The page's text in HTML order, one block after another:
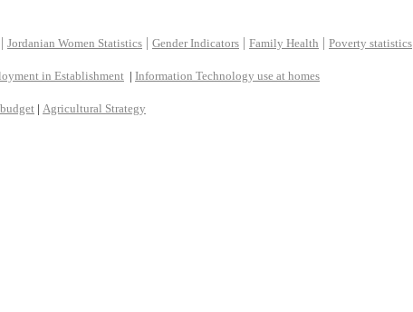
| Jordanian Women Statistics | Gender Indicators | Family Health | Poverty statistics
in Establishment | Information Technology use at homes
| Agricultural Strategy